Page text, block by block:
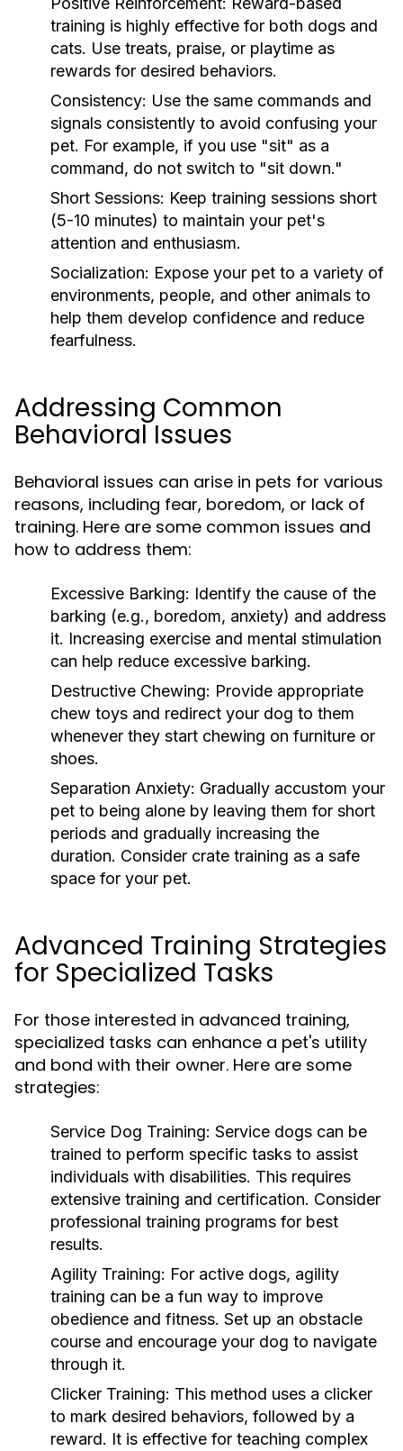
training is highly effective for both dogs and
cats. Use treats, praise, or playtime as
rewards for desired behaviors.
Consistency: Use the same commands and
signals consistently to avoid confusing your
pet. For example, if you use "sit" as a
command, do not switch to "sit down."
Short Sessions: Keep training sessions short
(5-10 minutes) to maintain your pet's
attention and enthusiasm.
Socialization: Expose your pet to a variety of
environments, people, and other animals to
help them develop confidence and reduce
fearfulness.
Addressing Common
Behavioral Issues
Behavioral issues can arise in pets for various
reasons, including fear, boredom, or lack of
training. Here are some common issues and
how to address them:
Excessive Barking: Identify the cause of the
barking (e.g., boredom, anxiety) and address
it. Increasing exercise and mental stimulation
can help reduce excessive barking.
Destructive Chewing: Provide appropriate
chew toys and redirect your dog to them
whenever they start chewing on furniture or
shoes.
Separation Anxiety: Gradually accustom your
pet to being alone by leaving them for short
periods and gradually increasing the
duration. Consider crate training as a safe
space for your pet.
Advanced Training Strategies
for Specialized Tasks
For those interested in advanced training,
specialized tasks can enhance a pet's utility
and bond with their owner. Here are some
strategies:
Service Dog Training: Service dogs can be
trained to perform specific tasks to assist
individuals with disabilities. This requires
extensive training and certification. Consider
professional training programs for best
results.
Agility Training: For active dogs, agility
training can be a fun way to improve
obedience and fitness. Set up an obstacle
course and encourage your dog to navigate
through it.
Clicker Training: This method uses a clicker
to mark desired behaviors, followed by a
reward. It is effective for teaching complex